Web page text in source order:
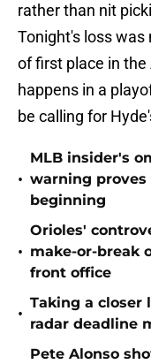
rather than nit
Tonight's loss was
of first place in
happens in a
be calling for
•
MLB insider's
warning proves
beginning
•
Orioles'
make-or-break
front office
•
Taking a closer
radar deadline
Pete Alonso